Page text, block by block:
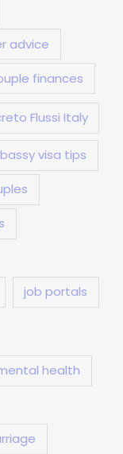
advice
finances
Flussi Italy
visa tips
job portals
health